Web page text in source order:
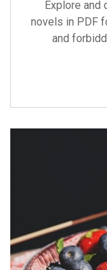
Explore and
novels in PDF
and